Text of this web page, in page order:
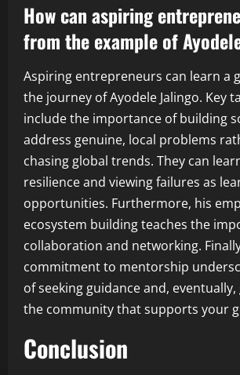
How can aspiring
from the example of
Aspiring entrepreneurs can learn a
the journey of Ayodele Jalingo. Key
include the importance of building
address genuine, local problems
chasing global trends. They can
resilience and viewing failures as
opportunities. Furthermore, his
ecosystem building teaches the
collaboration and networking.
commitment to mentorship
of seeking guidance and,
the community that supports your
Conclusion